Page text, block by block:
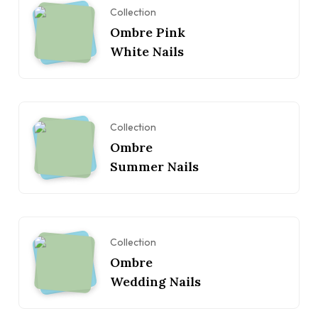
Collection
Ombre Pink
White Nails
Collection
Ombre
Summer Nails
Collection
Ombre
Wedding Nails